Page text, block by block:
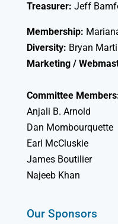
Treasurer: Jeff
Membership:
Diversity: Bryan
Marketing /
Committee
Anjali B. Arnold
Dan Mombourquette
Earl McCluskie
James Boutilier
Najeeb Khan
Our Sponsors